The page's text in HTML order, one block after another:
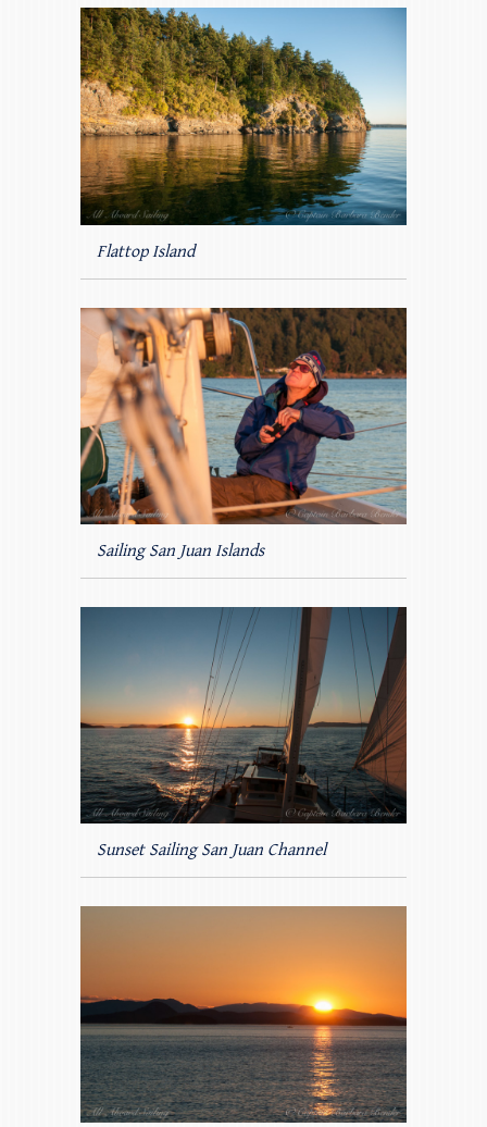
Flattop Island
Sailing San Juan Islands
Sunset Sailing San Juan Channel